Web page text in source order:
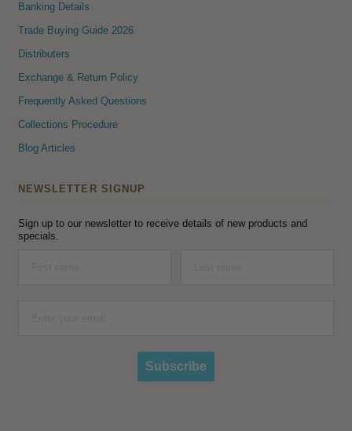
Banking Details
Trade Buying Guide 2026
Distributers
Exchange & Return Policy
Frequently Asked Questions
Collections Procedure
Blog Articles
NEWSLETTER SIGNUP
Sign up to our newsletter to receive details of new products and
specials.
Subscribe